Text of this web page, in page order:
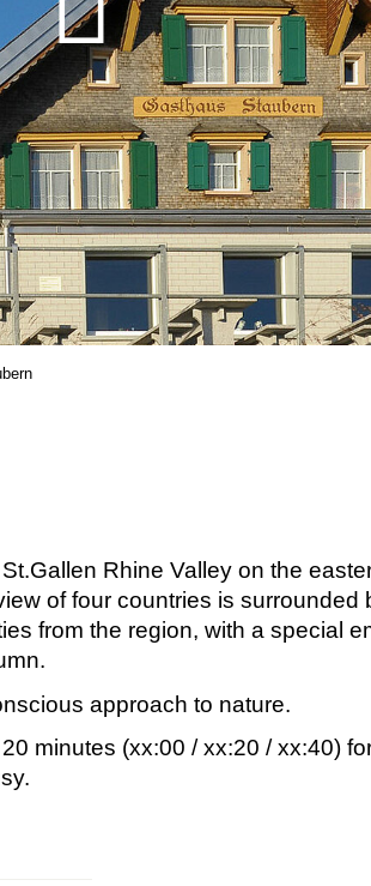
Rhine Valley on the
of four countries is surrounded
from the region, with a special
approach to nature.
minutes (xx:00 / xx:20 / xx:40)